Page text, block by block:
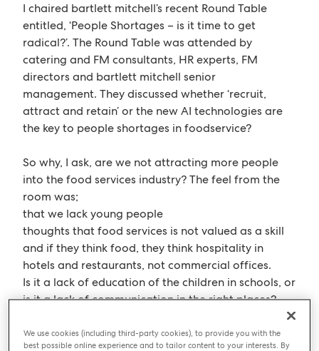
I chaired bartlett mitchell’s recent Round Table
entitled, ‘People Shortages – is it time to get
radical?’. The Round Table was attended by
catering and FM consultants, HR experts, FM
directors and bartlett mitchell senior
management. They discussed whether ‘recruit,
attract and retain’ or the new AI technologies are
the key to people shortages in foodservice?
So why, I ask, are we not attracting more people
into the food services industry? The feel from the
room was;
that we lack young people
thoughts that food services is not valued as a skill
and if they think food, they think hospitality in
hotels and restaurants, not commercial offices.
Is it a lack of education of the children in schools, or
is it a lack of communication in the right places?
ourselves to find the answer? Let’s bring some
We use cookies (including third-party cookies), to provide you with the
best possible online experience and to tailor content to your interests. By